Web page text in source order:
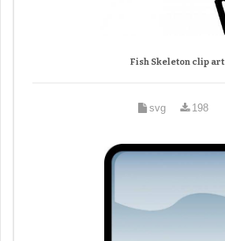
Fish Skeleton clip art
svg 198